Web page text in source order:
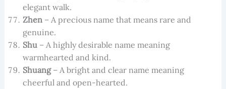
elegant walk.
Zhen– A precious name that means rare and
genuine.
Shu– A highly desirable name meaning
warmhearted and kind.
Shuang– A bright and clear name meaning
cheerful and open-hearted.